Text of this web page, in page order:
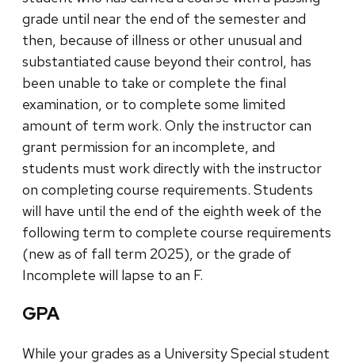
grade until near the end of the semester and
then, because of illness or other unusual and
substantiated cause beyond their control, has
been unable to take or complete the final
examination, or to complete some limited
amount of term work. Only the instructor can
grant permission for an incomplete, and
students must work directly with the instructor
on completing course requirements. Students
will have until the end of the eighth week of the
following term to complete course requirements
(new as of fall term 2025), or the grade of
Incomplete will lapse to an F.
GPA
While your grades as a University Special student